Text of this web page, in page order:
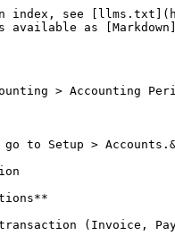
index, see
available as
> Accounting
to Setup >
(Invoice,